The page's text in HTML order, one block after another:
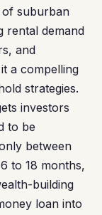
of suburban
rental demand
and
a compelling
strategies.
investors
to be
between
to 18 months,
building
loan into